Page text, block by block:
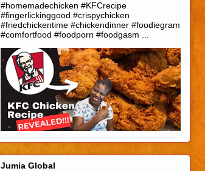
#homemadechicken #KFCrecipe
#fingerlickinggood #crispychicken
#friedchickentime #chickendinner #foodiegram
#comfortfood #foodporn #foodgasm ...
Jumia Global